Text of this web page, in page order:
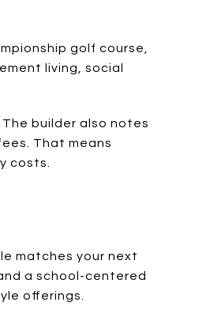
golf course,
living, social
builder also notes
That means
costs.
matches your next
a school-centered
offerings.